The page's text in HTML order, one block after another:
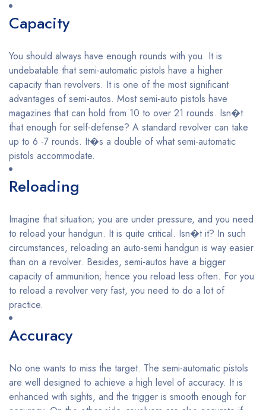
Capacity
You should always have enough rounds with you. It is
undebatable that semi-automatic pistols have a higher
capacity than revolvers. It is one of the most significant
advantages of semi-autos. Most semi-auto pistols have
magazines that can hold from 10 to over 21 rounds. Isn�t
that enough for self-defense? A standard revolver can take
up to 6 -7 rounds. It�s a double of what semi-automatic
pistols accommodate.
Reloading
Imagine that situation; you are under pressure, and you need
to reload your handgun. It is quite critical. Isn�t it? In such
circumstances, reloading an auto-semi handgun is way easier
than on a revolver. Besides, semi-autos have a bigger
capacity of ammunition; hence you reload less often. For you
to reload a revolver very fast, you need to do a lot of
practice.
Accuracy
No one wants to miss the target. The semi-automatic pistols
are well designed to achieve a high level of accuracy. It is
enhanced with sights, and the trigger is smooth enough for